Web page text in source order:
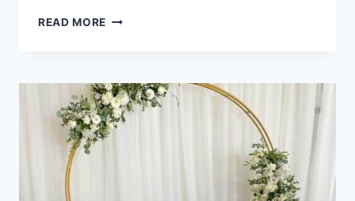
READ MORE KELSEY
STANLEY
PARK
PAVILION
&